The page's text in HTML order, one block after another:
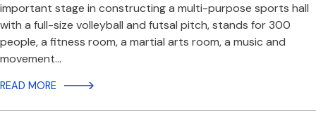
important stage in constructing a multi-purpose sports hall
with a full-size volleyball and futsal pitch, stands for 300
people, a fitness room, a martial arts room, a music and
movement…
READ MORE